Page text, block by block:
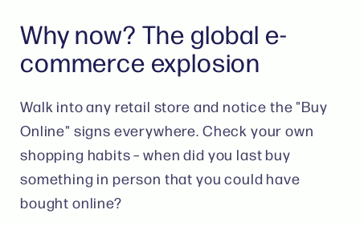
Why now? The global e-
commerce explosion
Walk into any retail store and notice the "Buy
Online" signs everywhere. Check your own
shopping habits – when did you last buy
something in person that you could have
bought online?